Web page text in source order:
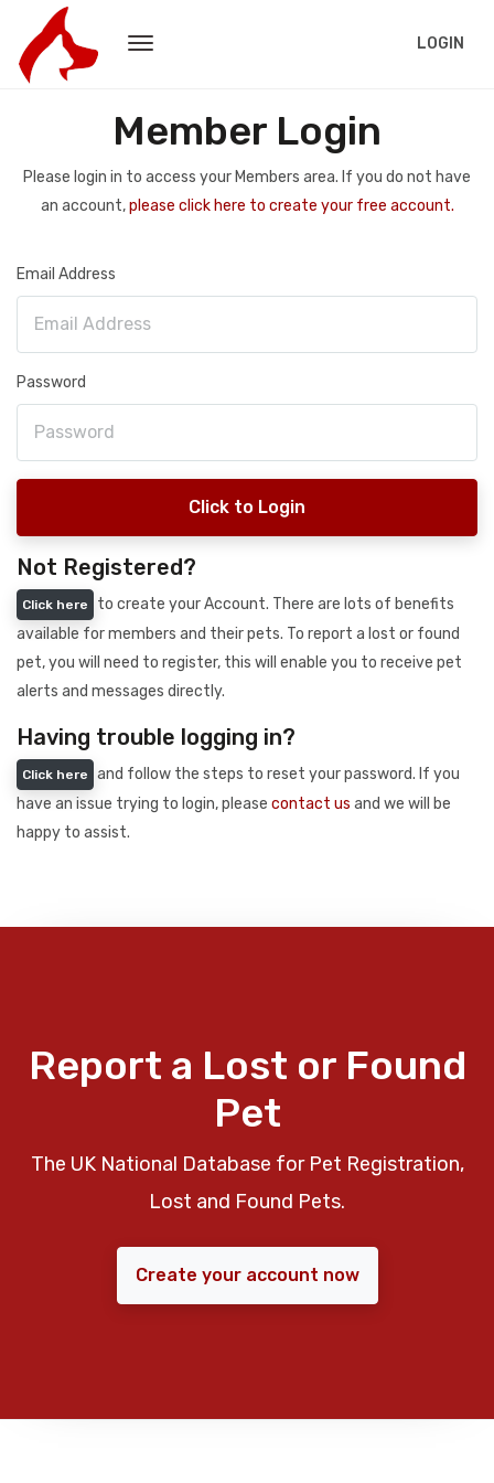
LOGIN
Member Login
Please login in to access your Members area. If you do not have
an account,please click here to create your free account.
Email Address
Password
Click to Login
Not Registered?
Click here
to create your Account. There are lots of benefits
available for members and their pets. To report a lost or found
pet, you will need to register, this will enable you to receive pet
alerts and messages directly.
Having trouble logging in?
Click here
and follow the steps to reset your password. If you
have an issue trying to login, please contact us and we will be
happy to assist.
Report a Lost or Found
Pet
The UK National Database for Pet Registration,
Lost and Found Pets.
Create your account now